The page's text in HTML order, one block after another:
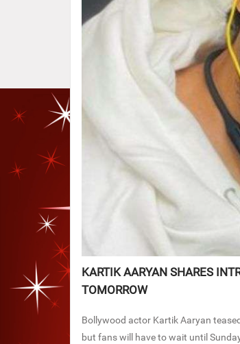
KARTIK AARYAN SHARES
TOMORROW
Bollywood actor Kartik Aaryan
but fans will have to wait until